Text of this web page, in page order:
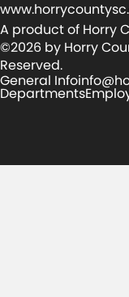
A product of Horry
©2026 by Horry
Reserved.
General Info
Departments